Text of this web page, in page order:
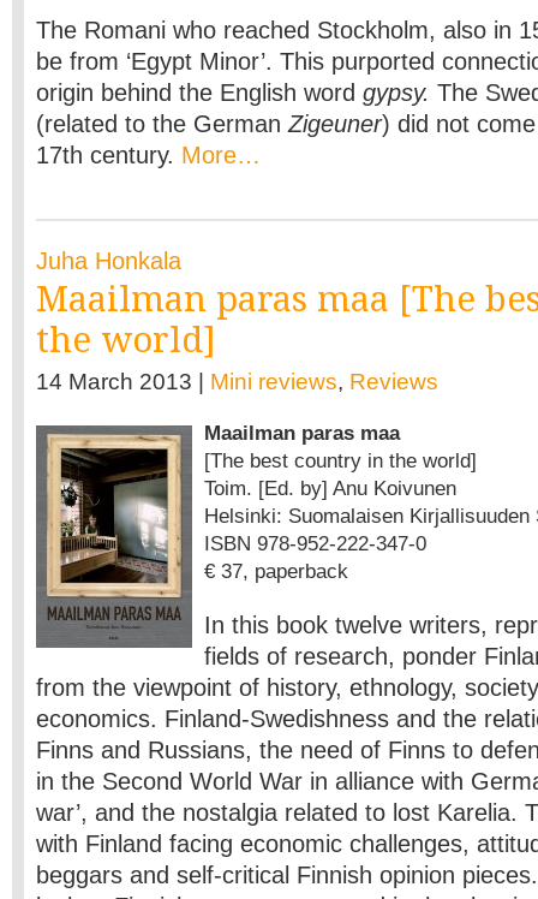
The Romani who reached Stockholm, also in
be from ‘Egypt Minor’. This purported
origin behind the English word gypsy. The
(related to the German Zigeuner) did not
17th century. More…
Juha Honkala
Maailman paras maa [The
the world]
14 March 2013 | Mini reviews, Reviews
Maailman paras maa
[The best country in the world]
Toim. [Ed. by] Anu Koivunen
Helsinki: Suomalaisen
ISBN 978-952-222-347-0
€ 37, paperback
In this book twelve writers,
fields of research, ponder
from the viewpoint of history, ethnology,
economics. Finland-Swedishness and the
Finns and Russians, the need of Finns to
in the Second World War in alliance with
war’, and the nostalgia related to lost Karelia.
with Finland facing economic challenges,
beggars and self-critical Finnish opinion